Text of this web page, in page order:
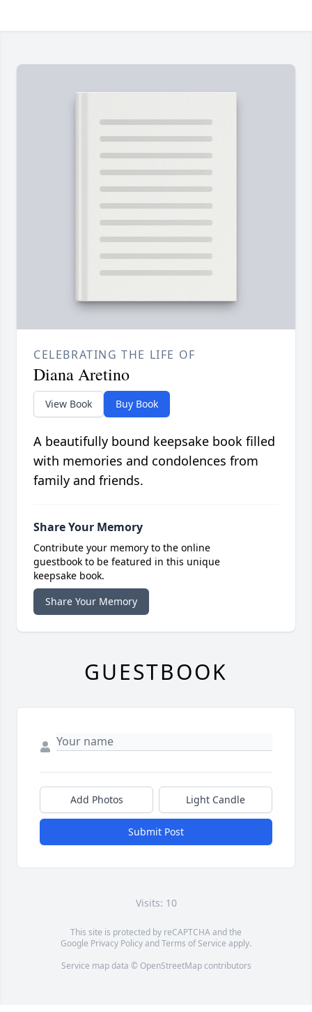
CELEBRATING THE LIFE OF
Diana Aretino
View Book Buy Book
A beautifully bound keepsake book filled
with memories and condolences from
family and friends.
Share Your Memory
Contribute your memory to the online
guestbook to be featured in this unique
keepsake book.
Share Your Memory
GUESTBOOK
Add Photos Light Candle
Submit Post
Visits: 10
This site is protected by reCAPTCHA and the
Google Privacy PolicyandTerms of Service apply.
Service map data © OpenStreetMapcontributors